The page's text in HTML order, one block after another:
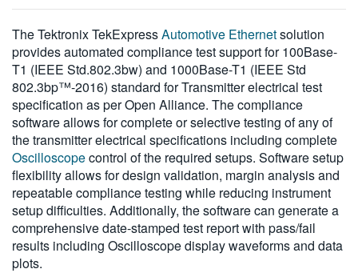
繁體中文
The Tektronix TekExpressAutomotive Ethernetsolution
provides automated compliance test support for 100Base-
T1 (IEEE Std.802.3bw) and 1000Base-T1 (IEEE Std
802.3bp™-2016) standard for Transmitter electrical test
specification as per Open Alliance. The compliance
software allows for complete or selective testing of any of
the transmitter electrical specifications including complete
Oscilloscopecontrol of the required setups. Software setup
flexibility allows for design validation, margin analysis and
repeatable compliance testing while reducing instrument
setup difficulties. Additionally, the software can generate a
comprehensive date-stamped test report with pass/fail
results including Oscilloscope display waveforms and data
plots.